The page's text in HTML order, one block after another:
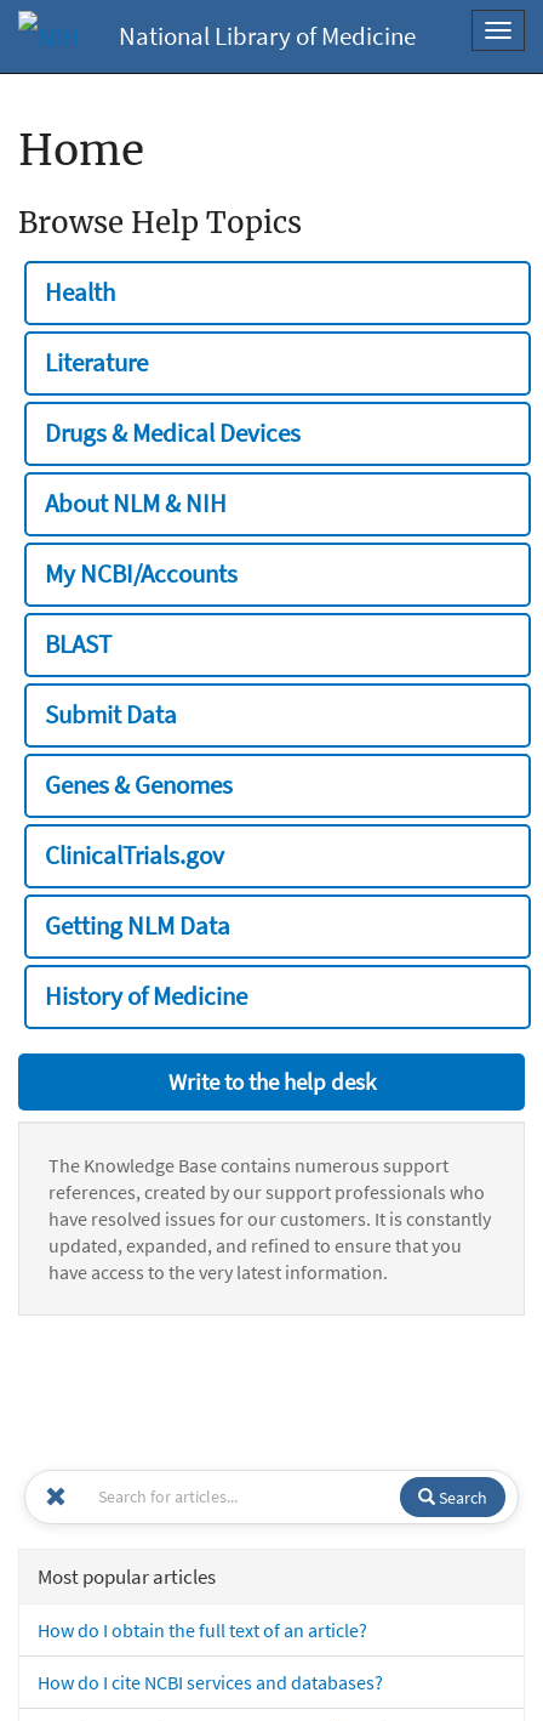
National Library of Medicine
Home
Browse Help Topics
Health
Literature
Drugs & Medical Devices
About NLM & NIH
My NCBI/Accounts
BLAST
Submit Data
Genes & Genomes
ClinicalTrials.gov
Getting NLM Data
History of Medicine
Write to the help desk
The Knowledge Base contains numerous support
references, created by our support professionals who
have resolved issues for our customers. It is constantly
updated, expanded, and refined to ensure that you
have access to the very latest information.
Search
Most popular articles
How do I obtain the full text of an article?
How do I cite NCBI services and databases?